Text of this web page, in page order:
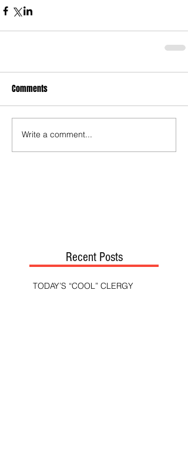
Comments
Write a comment...
Recent Posts
TODAY’S “COOL” CLERGY